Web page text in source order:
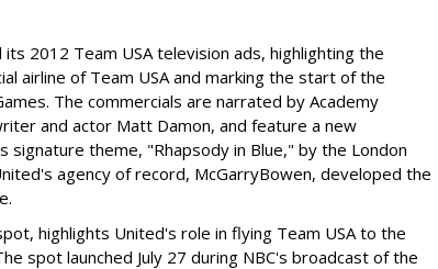
its 2012 Team USA television ads, highlighting the
airline of Team USA and marking the start of the
The commercials are narrated by Academy
and actor Matt Damon, and feature a new
signature theme, "Rhapsody in Blue," by the London
agency of record, McGarryBowen, developed the
highlights United's role in flying Team USA to the
spot launched July 27 during NBC's broadcast of the